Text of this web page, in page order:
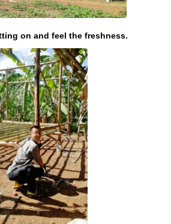
on and feel the freshness.